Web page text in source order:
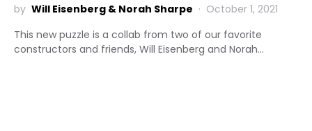
by Will Eisenberg & Norah Sharpe
October 1, 2021
This new puzzle is a collab from two of our favorite
constructors and friends, Will Eisenberg and Norah…